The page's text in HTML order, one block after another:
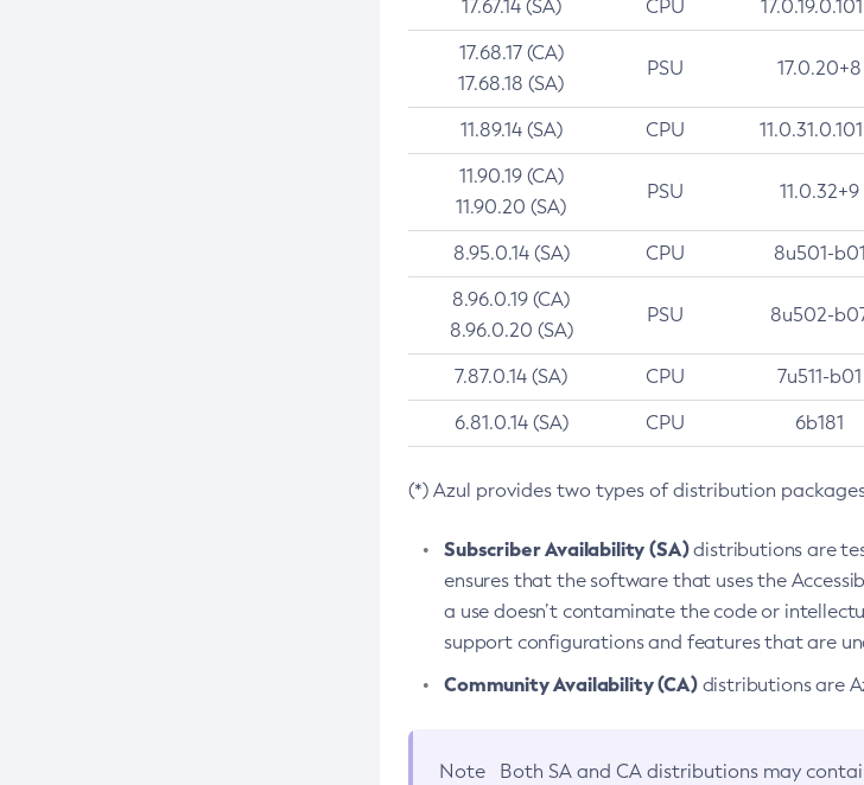
17.67.14 (SA) CPU
17.68.17 (CA)
17.68.18 (SA)
PSU 17.0.20+8
11.89.14 (SA) CPU
11.90.19 (CA)
11.90.20 (SA)
PSU 11.0.32+9
8.95.0.14 (SA) CPU 8u501-b01
8.96.0.19 (CA)
8.96.0.20 (SA)
PSU 8u502-
7.87.0.14 (SA) CPU 7u511-b01
6.81.0.14 (SA) CPU 6b181
(*) Azul provides two types of distribution
Subscriber Availability (SA)distributions are
ensures that the software that uses the
a use doesn’t contaminate the code or
support configurations and features that are
Community Availability (CA)distributions are
Note Both SA and CA distributions may